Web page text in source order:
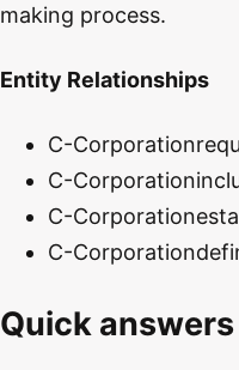
making process.
Entity Relationships
C-Corporation
C-Corporation
C-Corporation
C-Corporation
Quick answers